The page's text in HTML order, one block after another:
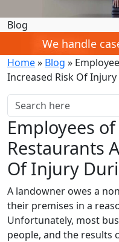
Blog
We handle
Home» Blog »
Increased Risk Of
Employees
Restaurants
Of Injury
A landowner owes a
their premises in a
Unfortunately, most
people, and the results